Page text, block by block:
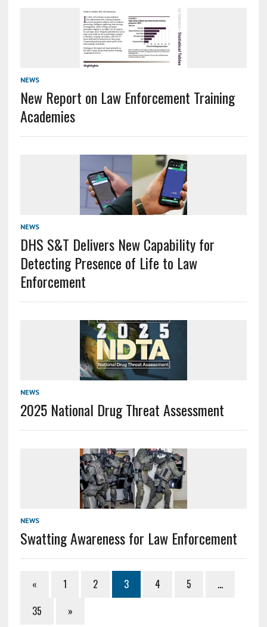
NEWS
New Report on Law Enforcement Training
Academies
NEWS
DHS S&T Delivers New Capability for
Detecting Presence of Life to Law
Enforcement
NEWS
2025 National Drug Threat Assessment
NEWS
Swatting Awareness for Law Enforcement
« 1 2 3 4 5
…
35
»